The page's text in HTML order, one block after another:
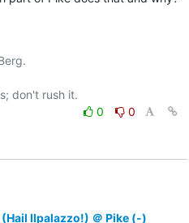
0
0
Ilpalazzo!) ＠ Pike (-)